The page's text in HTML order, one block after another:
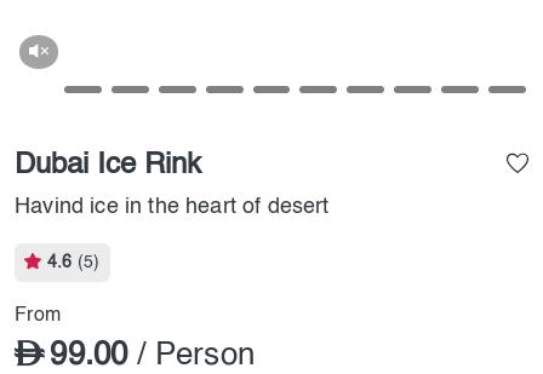
Dubai Ice Rink
Havind ice in the heart of desert
4.6 (5)
From
99.00/ Person